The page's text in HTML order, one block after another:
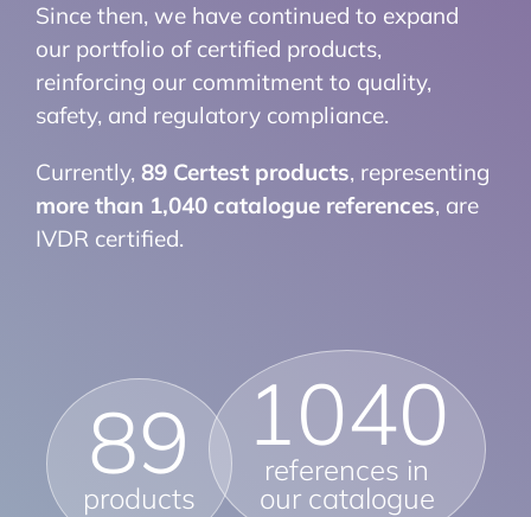
Since then, we have continued to expand
our portfolio of certified products,
reinforcing our commitment to quality,
safety, and regulatory compliance.
Currently, 89 Certest products, representing
more than 1,040 catalogue references, are
IVDR certified.
89
products
1040
references in
our catalogue